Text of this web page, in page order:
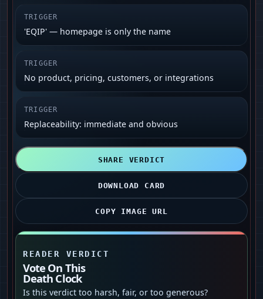
TRIGGER
'EQIP' — homepage is only the name
TRIGGER
No product, pricing, customers, or integrations
TRIGGER
Replaceability: immediate and obvious
SHARE VERDICT
DOWNLOAD CARD
COPY IMAGE URL
READER VERDICT
Vote On This
Death Clock
Is this verdict too harsh, fair, or too generous?